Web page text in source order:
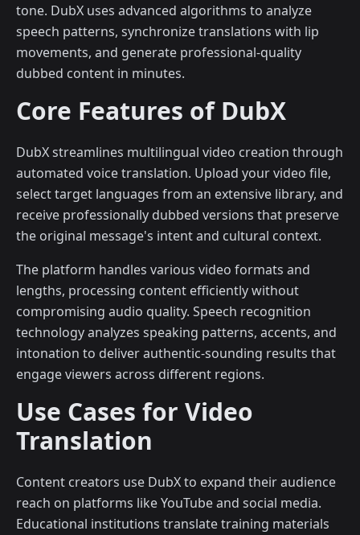
tone. DubX uses advanced algorithms to analyze
speech patterns, synchronize translations with lip
movements, and generate professional-quality
dubbed content in minutes.
Core Features of DubX
DubX streamlines multilingual video creation through
automated voice translation. Upload your video file,
select target languages from an extensive library, and
receive professionally dubbed versions that preserve
the original message's intent and cultural context.
The platform handles various video formats and
lengths, processing content efficiently without
compromising audio quality. Speech recognition
technology analyzes speaking patterns, accents, and
intonation to deliver authentic-sounding results that
engage viewers across different regions.
Use Cases for Video
Translation
Content creators use DubX to expand their audience
reach on platforms like YouTube and social media.
Educational institutions translate training materials